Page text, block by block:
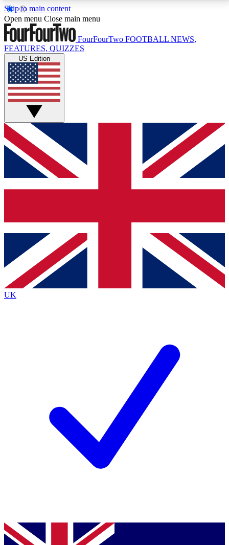
Skip to main content
17
MEMBER FEATURESACCESS AVAILABLE
Live Q&A Sessions
Weekly interactive sessions
GET CLUB ACCESS QUICK
For the quickest way to join, simply enter your email
below and get access. We will send a confirmation
and sign you up to our newsletter to keep you
Contact me with news and offers from other Future
brands
By submitting your information you agree to the Terms & Conditionsand
Privacy
Policyand are aged 16 or over.
Open menu Close main menu
FourFourTwo FOOTBALL NEWS,
FEATURES, QUIZZES
US Edition
UK